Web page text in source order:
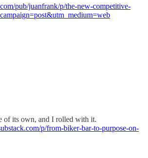
pub/juanfrank/p/the-new-competitive-
of its own, and I rolled with it.
p/from-biker-bar-to-purpose-on-